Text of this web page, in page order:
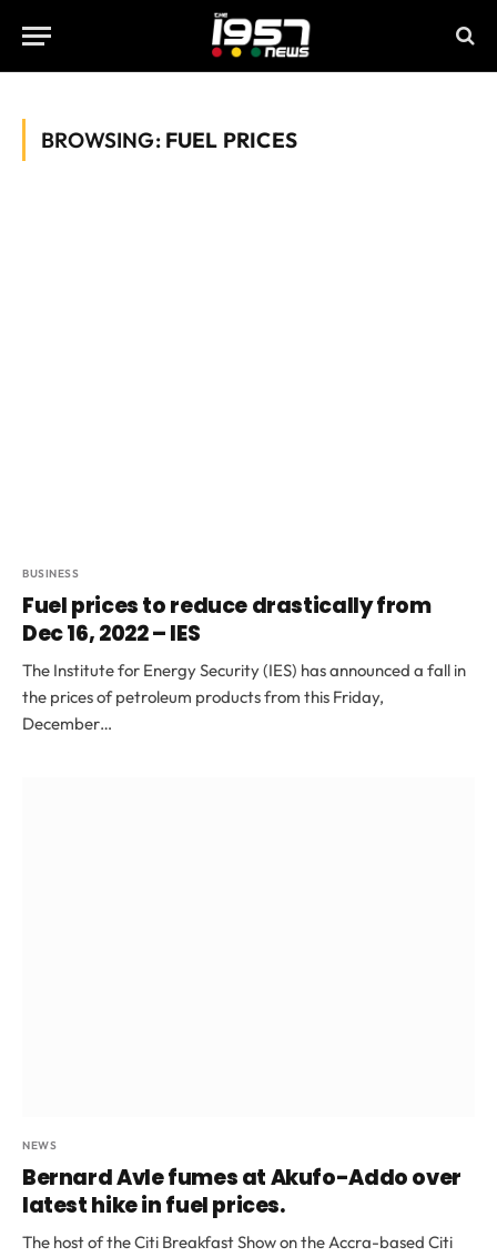
BROWSING: FUEL PRICES
BUSINESS
Fuel prices to reduce drastically from
Dec 16, 2022 – IES
The Institute for Energy Security (IES) has announced a fall in
the prices of petroleum products from this Friday,
December…
NEWS
Bernard Avle fumes at Akufo-Addo over
latest hike in fuel prices.
The host of the Citi Breakfast Show on the Accra-based Citi